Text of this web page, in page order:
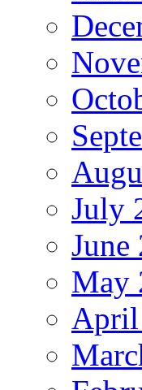
July
June
May